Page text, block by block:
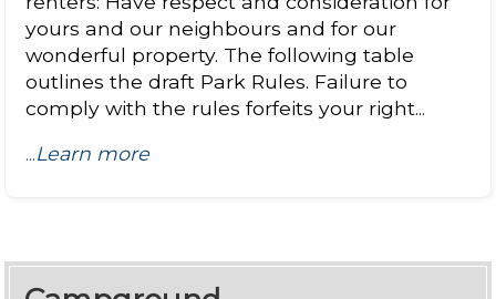
yours and our neighbours and for our
wonderful property. The following table
outlines the draft Park Rules. Failure to
comply with the rules forfeits your right...
...Learn more